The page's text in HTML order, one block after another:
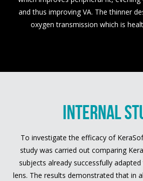
and thus improving VA. The thinner
oxygen transmission which is
INTERNAL
To investigate the efficacy of
study was carried out comparing
subjects already successfully
lens. The results demonstrated that in